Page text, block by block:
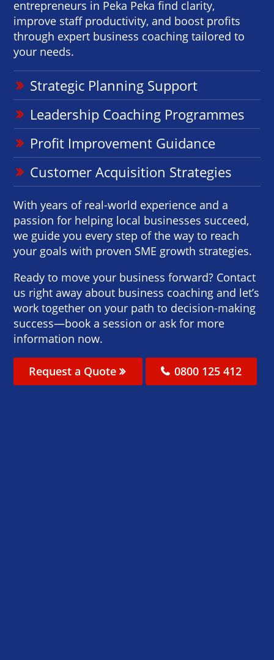
entrepreneurs in Peka Peka find clarity,
improve staff productivity, and boost profits
through expert business coaching tailored to
your needs.
Strategic Planning Support
Leadership Coaching Programmes
Profit Improvement Guidance
Customer Acquisition Strategies
With years of real-world experience and a
passion for helping local businesses succeed,
we guide you every step of the way to reach
your goals with proven SME growth strategies.
Ready to move your business forward? Contact
us right away about business coaching and let’s
work together on your path to decision-making
success—book a session or ask for more
information now.
Request a Quote 0800 125 412